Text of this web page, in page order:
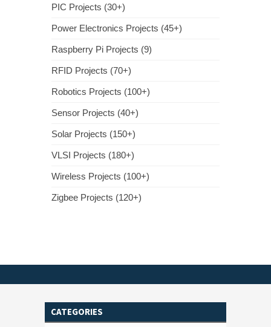
PIC Projects (30+)
Power Electronics Projects (45+)
Raspberry Pi Projects (9)
RFID Projects (70+)
Robotics Projects (100+)
Sensor Projects (40+)
Solar Projects (150+)
VLSI Projects (180+)
Wireless Projects (100+)
Zigbee Projects (120+)
CATEGORIES